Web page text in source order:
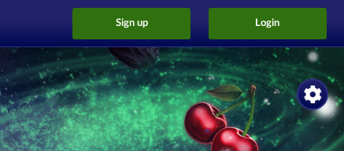
Sign up Login